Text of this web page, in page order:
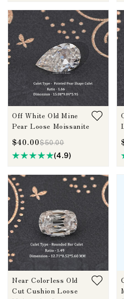
Off White Old Mine
Pear Loose Moissanite
$40.00$50.00
(4.9)
Near Colorless Old
Cut Cushion Loose